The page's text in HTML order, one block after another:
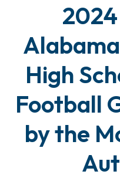
High
Football
by the